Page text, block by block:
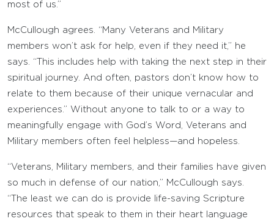
most of us.”
McCullough agrees. “Many Veterans and Military
members won’t ask for help, even if they need it,” he
says. “This includes help with taking the next step in their
spiritual journey. And often, pastors don’t know how to
relate to them because of their unique vernacular and
experiences.” Without anyone to talk to or a way to
meaningfully engage with God’s Word, Veterans and
Military members often feel helpless—and hopeless.
“Veterans, Military members, and their families have given
so much in defense of our nation,” McCullough says.
“The least we can do is provide life-saving Scripture
resources that speak to them in their heart language